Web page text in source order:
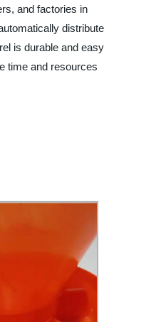
and factories in
distribute
is durable and easy
time and resources